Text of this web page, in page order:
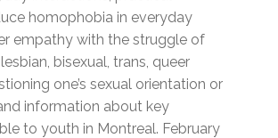
homophobia in everyday
empathy with the struggle of
bisexual, trans, queer
one’s sexual orientation or
information about key
to youth in Montreal. February